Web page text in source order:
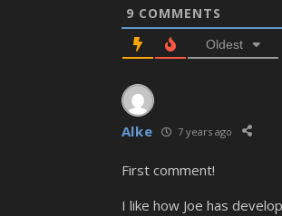
9 COMMENTS
Oldest
Alke 7 years ago
First comment!
I like how Joe has